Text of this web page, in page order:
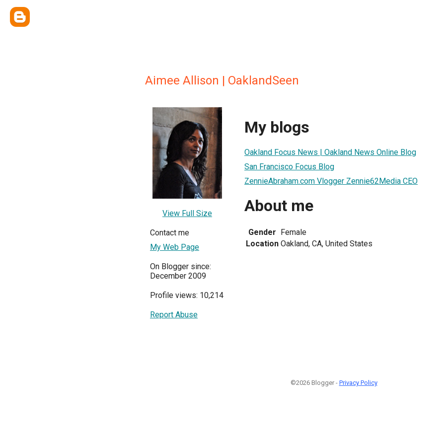
Aimee Allison | OaklandSeen
View Full Size
Contact me
My Web Page
On Blogger since:
December 2009
Profile views: 10,214
Report Abuse
My blogs
Oakland Focus News | Oakland News Online Blog
San Francisco Focus Blog
ZennieAbraham.com Vlogger Zennie62Media CEO
About me
Gender Female
Location Oakland, CA, United States
©2026 Blogger - Privacy Policy